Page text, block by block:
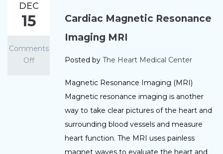
DEC
15
Comments
Off
Cardiac Magnetic Resonance
Imaging MRI
Posted by The Heart Medical Center
Magnetic Resonance Imaging (MRI)
Magnetic resonance imaging is another
way to take clear pictures of the heart and
surrounding blood vessels and measure
heart function. The MRI uses painless
magnet waves to evaluate the heart and